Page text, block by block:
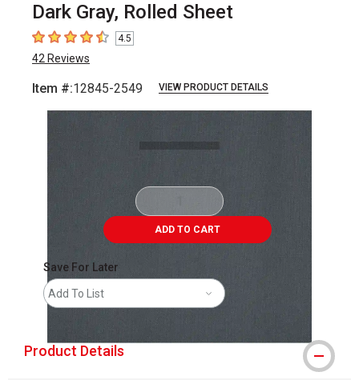
Dark Gray, Rolled Sheet
4.5 out of 5 stars
4.5
42 Reviews
Item #:12845-2549 VIEW PRODUCT DETAILS
ADD TO CART
Save For Later
Add To List
Product Details